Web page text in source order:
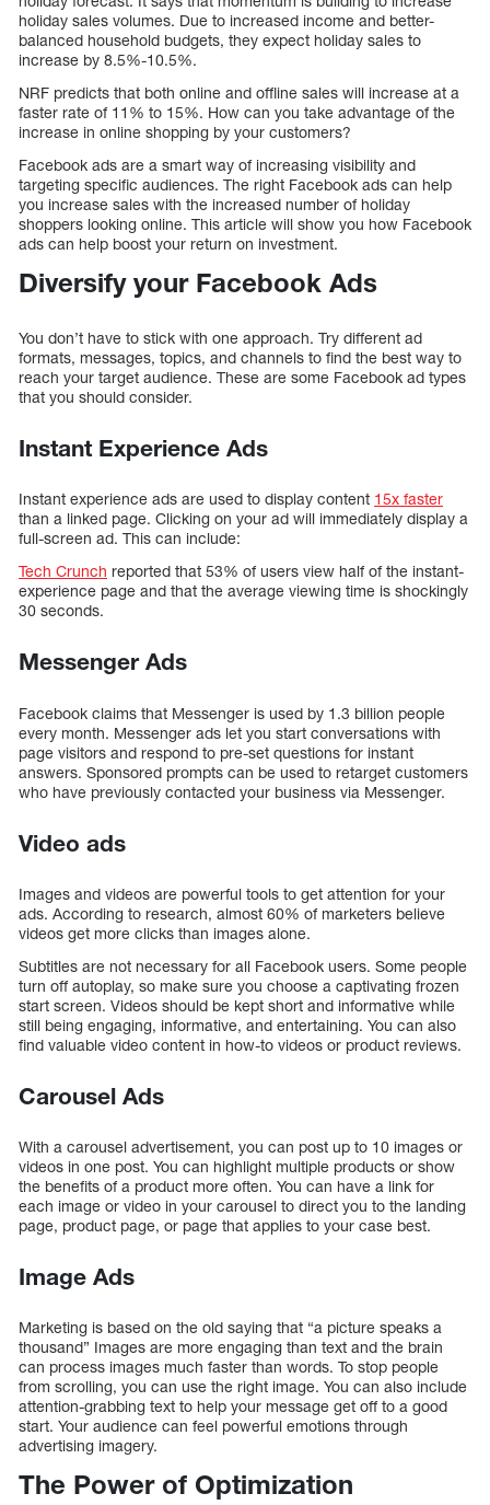
holiday sales volumes. Due to increased income and better-
balanced household budgets, they expect holiday sales to
increase by 8.5%-10.5%.
NRF predicts that both online and offline sales will increase at a
faster rate of 11% to 15%. How can you take advantage of the
increase in online shopping by your customers?
Facebook ads are a smart way of increasing visibility and
targeting specific audiences. The right Facebook ads can help
you increase sales with the increased number of holiday
shoppers looking online. This article will show you how Facebook
ads can help boost your return on investment.
Diversify your Facebook Ads
You don’t have to stick with one approach. Try different ad
formats, messages, topics, and channels to find the best way to
reach your target audience. These are some Facebook ad types
that you should consider.
Instant Experience Ads
Instant experience ads are used to display content 15x faster
than a linked page. Clicking on your ad will immediately display a
full-screen ad. This can include:
Tech Crunch reported that 53% of users view half of the instant-
experience page and that the average viewing time is shockingly
30 seconds.
Messenger Ads
Facebook claims that Messenger is used by 1.3 billion people
every month. Messenger ads let you start conversations with
page visitors and respond to pre-set questions for instant
answers. Sponsored prompts can be used to retarget customers
who have previously contacted your business via Messenger.
Video ads
Images and videos are powerful tools to get attention for your
ads. According to research, almost 60% of marketers believe
videos get more clicks than images alone.
Subtitles are not necessary for all Facebook users. Some people
turn off autoplay, so make sure you choose a captivating frozen
start screen. Videos should be kept short and informative while
still being engaging, informative, and entertaining. You can also
find valuable video content in how-to videos or product reviews.
Carousel Ads
With a carousel advertisement, you can post up to 10 images or
videos in one post. You can highlight multiple products or show
the benefits of a product more often. You can have a link for
each image or video in your carousel to direct you to the landing
page, product page, or page that applies to your case best.
Image Ads
Marketing is based on the old saying that “a picture speaks a
thousand” Images are more engaging than text and the brain
can process images much faster than words. To stop people
from scrolling, you can use the right image. You can also include
attention-grabbing text to help your message get off to a good
start. Your audience can feel powerful emotions through
advertising imagery.
The Power of Optimization